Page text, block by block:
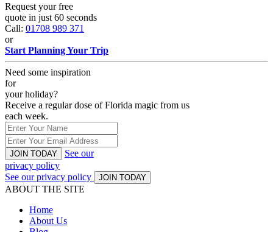
Request your free
quote in just 60 seconds
Call: 01708 989 371
or
Start Planning Your Trip
Need some inspiration
for
your holiday?
Receive a regular dose of Florida magic from us
each week.
JOIN TODAY
See our
privacy policy
See our privacy policy
JOIN TODAY
ABOUT THE SITE
Home
About Us